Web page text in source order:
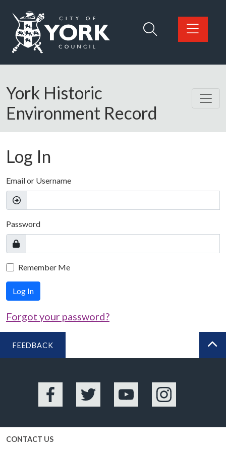
Logo: Visit the City of York Council home page
York Historic
Environment Record
Log In
Email or Username
Password
Remember Me
Log In
Forgot your password?
FEEDBACK
Facebook Twitter YouTube Instagram
CONTACT US